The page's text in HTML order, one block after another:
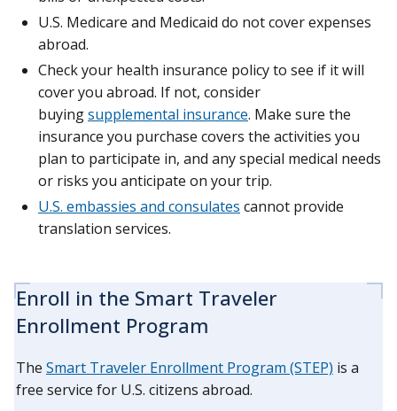
U.S. Medicare and Medicaid do not cover expenses
abroad.
Check your health insurance policy to see if it will
cover you abroad. If not, consider
buyingsupplemental insurance. Make sure the
insurance you purchase covers the activities you
plan to participate in, and any special medical needs
or risks you anticipate on your trip.
U.S. embassies and consulates cannot provide
translation services.
Enroll in the Smart Traveler
Enrollment Program
The Smart Traveler Enrollment Program (STEP) is a
free service for U.S. citizens abroad.